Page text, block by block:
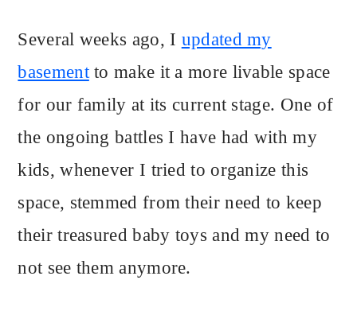
Several weeks ago, I updated my
basementto make it a more livable space
for our family at its current stage. One of
the ongoing battles I have had with my
kids, whenever I tried to organize this
space, stemmed from their need to keep
their treasured baby toys and my need to
not see them anymore.